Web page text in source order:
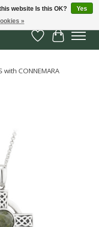
Wish List
Cart
with CONNEMARA
website Is this OK?
Yes
»